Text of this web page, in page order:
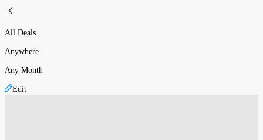
All Deals
Anywhere
Any Month
Edit